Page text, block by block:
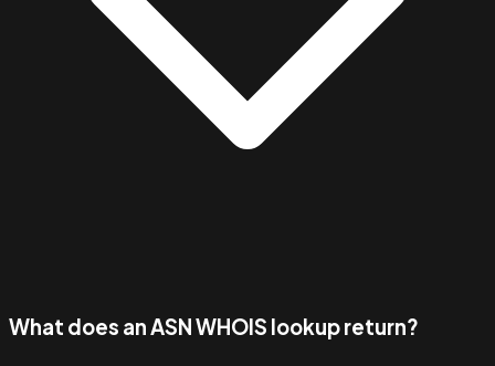
What does an ASN WHOIS lookup return?